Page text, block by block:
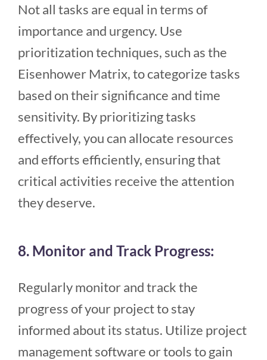
Not all tasks are equal in terms of
importance and urgency. Use
prioritization techniques, such as the
Eisenhower Matrix, to categorize tasks
based on their significance and time
sensitivity. By prioritizing tasks
effectively, you can allocate resources
and efforts efficiently, ensuring that
critical activities receive the attention
they deserve.
8. Monitor and Track Progress:
Regularly monitor and track the
progress of your project to stay
informed about its status. Utilize project
management software or tools to gain